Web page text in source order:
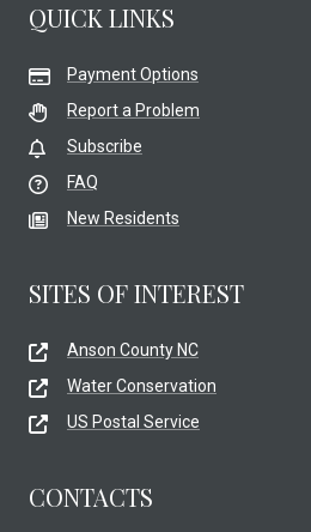
QUICK LINKS
Payment Options
Report a Problem
Subscribe
FAQ
New Residents
SITES OF INTEREST
Anson County NC
Water Conservation
US Postal Service
CONTACTS